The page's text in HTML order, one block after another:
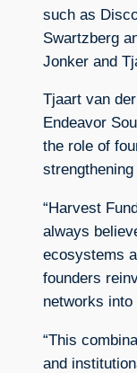
such as
Swartzberg
Jonker and
Tjaart van
Endeavor
the role of
“Harvest
always
ecosystems
founders
networks into
“This
and